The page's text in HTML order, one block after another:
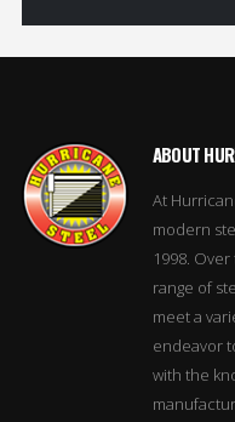
ABOUT
At
modern
1998.
range of
meet a
endeavor
with the